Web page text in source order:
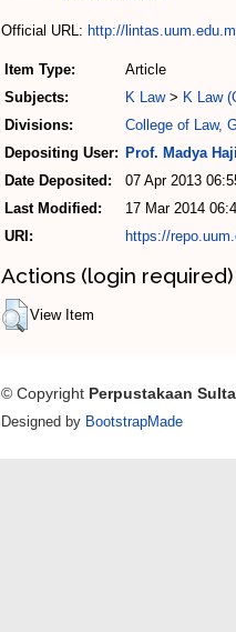
Official URL: http://
Item Type:
Article
Subjects:
K Law> K Law
Divisions:
College of Law,
Depositing User: Prof. Madya
Date Deposited:
07 Apr 2013
Last Modified:
17 Mar 2014
URI:
https://
Actions (login required)
View Item
© Copyright Perpustakaan
Designed by BootstrapMade